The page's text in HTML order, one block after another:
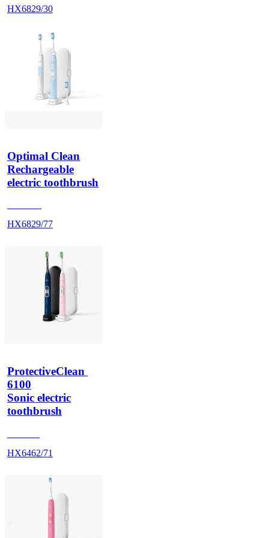
HX6829/30
Optimal Clean
Rechargeable
electric toothbrush
HX6829/77
ProtectiveClean
6100
Sonic electric
toothbrush
HX6462/71